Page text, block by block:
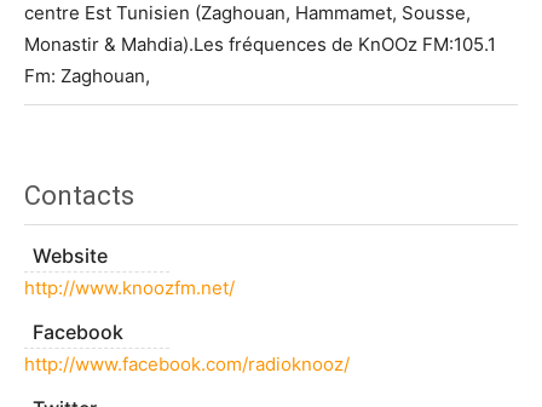
centre Est Tunisien (Zaghouan, Hammamet, Sousse,
Monastir & Mahdia).Les fréquences de KnOOz FM:105.1
Fm: Zaghouan,
Contacts
Website
http://www.knoozfm.net/
Facebook
http://www.facebook.com/radioknooz/